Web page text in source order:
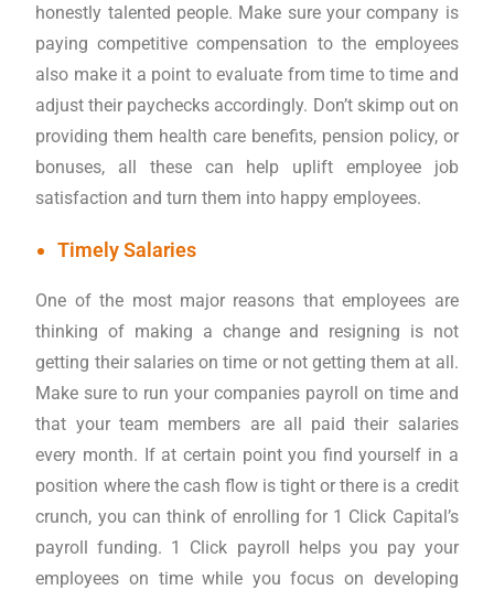
honestly talented people. Make sure your company is
paying competitive compensation to the employees
also make it a point to evaluate from time to time and
adjust their paychecks accordingly. Don’t skimp out on
providing them health care benefits, pension policy, or
bonuses, all these can help uplift employee job
satisfaction and turn them into happy employees.
Timely Salaries
One of the most major reasons that employees are
thinking of making a change and resigning is not
getting their salaries on time or not getting them at all.
Make sure to run your companies payroll on time and
that your team members are all paid their salaries
every month. If at certain point you find yourself in a
position where the cash flow is tight or there is a credit
crunch, you can think of enrolling for 1 Click Capital’s
payroll funding. 1 Click payroll helps you pay your
employees on time while you focus on developing